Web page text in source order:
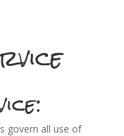
govern all use of